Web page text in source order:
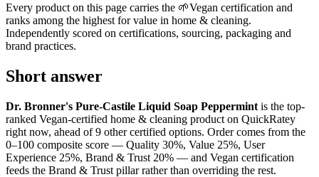
Every product on this page carries the 🌱Vegan certification and
ranks among the highest for value in home & cleaning.
Independently scored on certifications, sourcing, packaging and
brand practices.
Short answer
Dr. Bronner's Pure-Castile Liquid Soap Peppermint is the top-
ranked Vegan-certified home & cleaning product on QuickRatey
right now, ahead of9 other certified options. Order comes from the
0–100 composite score — Quality 30%, Value 25%, User
Experience 25%, Brand & Trust 20% — and Vegan certification
feeds the Brand & Trust pillar rather than overriding the rest.